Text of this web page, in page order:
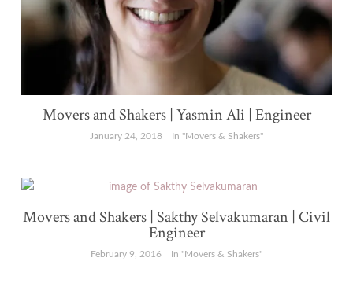
Movers and Shakers | Yasmin Ali | Engineer
January 24, 2018 In "Movers & Shakers"
Movers and Shakers | Sakthy Selvakumaran | Civil
Engineer
February 9, 2016 In "Movers & Shakers"